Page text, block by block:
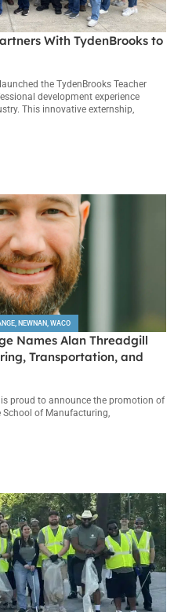
With TydenBrooks to
the TydenBrooks Teacher
development experience
This innovative externship,
NEWNAN WACO
Names Alan Threadgill
Transportation, and
is proud to announce the promotion of
of Manufacturing,